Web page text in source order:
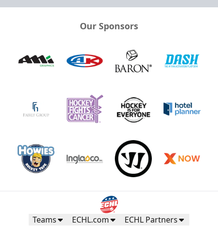
Our Sponsors
Teams ECHL.com ECHL Partners